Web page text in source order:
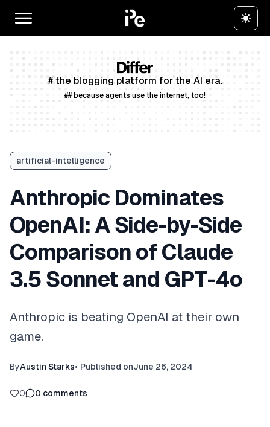
# the blogging platform for the AI era.
## because agents use the internet, too!
artificial-intelligence
Anthropic Dominates
OpenAI: A Side-by-Side
Comparison of Claude
3.5 Sonnet and GPT-4o
Anthropic is beating OpenAI at their own
game.
ByAustin Starks• Published onJune 26, 2024
0 0 comments